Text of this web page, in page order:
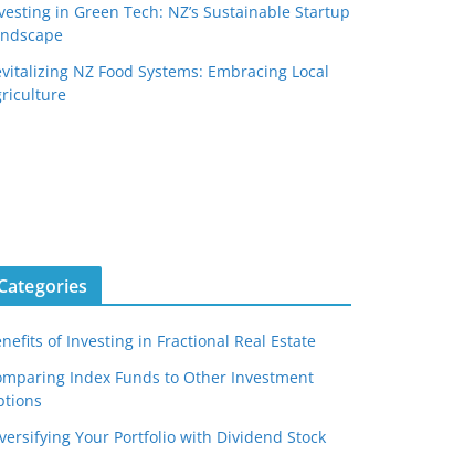
in Green Tech: NZ’s Sustainable Startup
NZ Food Systems: Embracing Local
of Investing in Fractional Real Estate
Index Funds to Other Investment
Your Portfolio with Dividend Stock